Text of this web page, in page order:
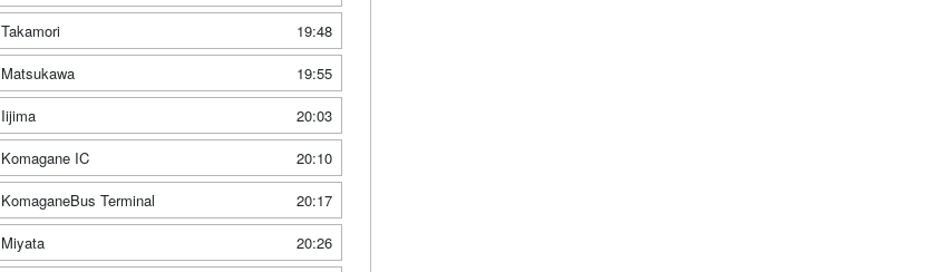
Takamori
19:48
Matsukawa
19:55
Iijima
20:03
Komagane IC
20:10
KomaganeBus Terminal
20:17
Miyata
20:26